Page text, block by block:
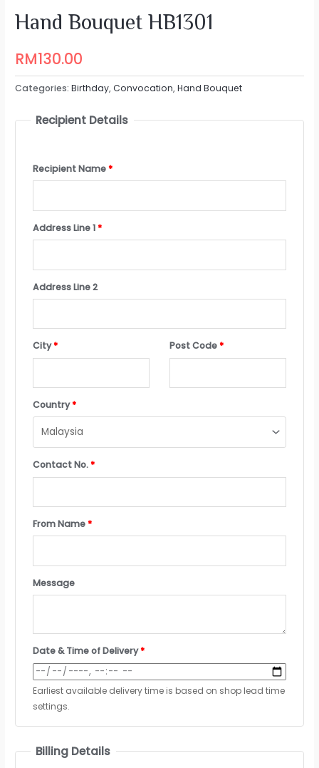
Hand Bouquet HB1301
RM130.00
Categories:Birthday,Convocation,Hand Bouquet
Recipient Details
Recipient Name*
Address Line 1*
Address Line 2
City* Post Code*
Country*
Contact No.*
From Name*
Message
Date & Time of Delivery*
Earliest available delivery time is based on shop lead time
settings.
Billing Details